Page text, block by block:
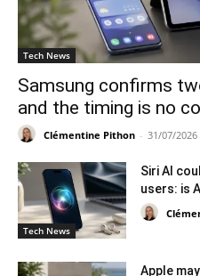
Tech News
Samsung confirms
and the timing is no
Clémentine Pithon - 31/07/2026
Tech News
Siri AI
users: is
Apple